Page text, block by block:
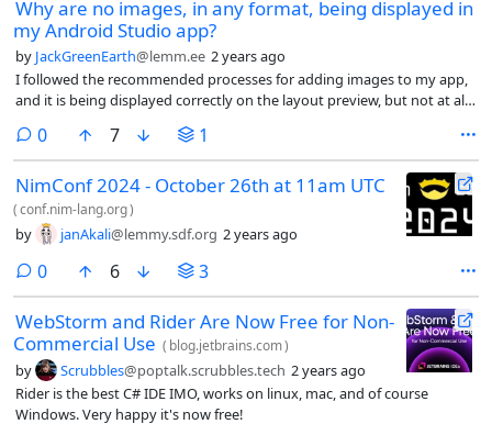
Why are no images, in any format, being displayed in
my Android Studio app?
by JackGreenEarth@lemm.ee 2 years ago
I followed the recommended processes for adding images to my app,
and it is being displayed correctly on the layout preview, but not at all
being displayed.
0comments
7 1
NimConf 2024 - October 26th at 11am UTC
(conf.nim-lang.org)
by janAkali@lemmy.sdf.org 2 years ago
0comments
6 3
WebStorm and Rider Are Now Free for Non-
Commercial Use ( blog.jetbrains.com)
by Scrubbles@poptalk.scrubbles.tech 2 years ago
Rider is the best C# IDE IMO, works on linux, mac, and of course
Windows. Very happy it's now free!